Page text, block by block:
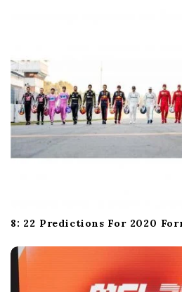
8: 22 Predictions For 2020